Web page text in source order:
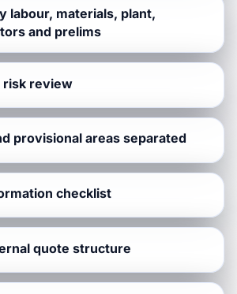
labour, materials, plant,
and prelims
risk review
provisional areas separated
checklist
quote structure